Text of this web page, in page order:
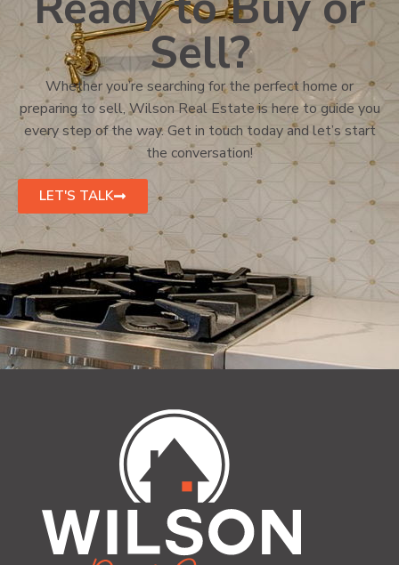
Sell?
Whether you’re searching for the perfect home or
preparing to sell, Wilson Real Estate is here to guide you
every step of the way. Get in touch today and let’s start
the conversation!
LET'S TALK